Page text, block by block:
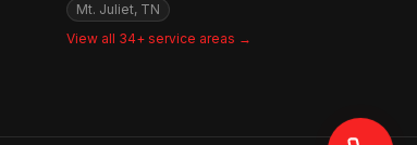
Mt. Juliet, TN
View all 34+ service areas →